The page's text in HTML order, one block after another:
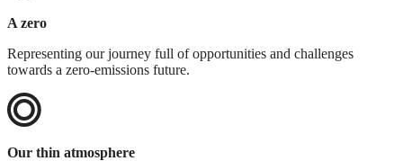
A zero
Representing our journey full of opportunities and challenges
towards a zero-emissions future.
Our thin atmosphere